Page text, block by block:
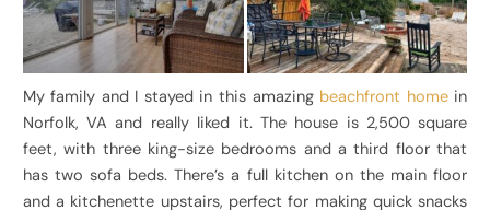
My family and I stayed in this amazing beachfront homein
Norfolk, VA and really liked it. The house is 2,500 square
feet, with three king-size bedrooms and a third floor that
has two sofa beds. There’s a full kitchen on the main floor
and a kitchenette upstairs, perfect for making quick snacks